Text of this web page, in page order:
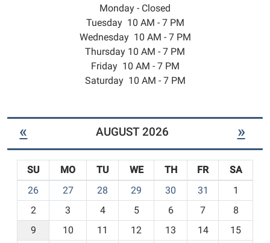
Monday - Closed
Tuesday 10 AM - 7 PM
Wednesday 10 AM - 7 PM
Thursday 10 AM - 7 PM
Friday 10 AM - 7 PM
Saturday 10 AM - 7 PM
« AUGUST 2026 »
o
SU MO TU WE TH FR
SA
26
27 28 29 30 31
1
2
3 4 5 6 7
8
9
10 11 12 13 14 15